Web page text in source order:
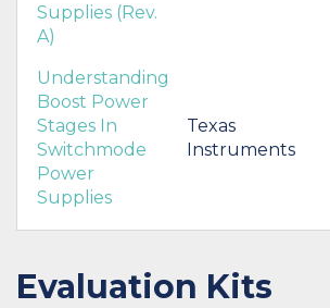
Supplies (Rev.
A)
Understanding
Boost Power
Stages In
Switchmode
Power
Supplies
Texas
Instruments
Evaluation Kits